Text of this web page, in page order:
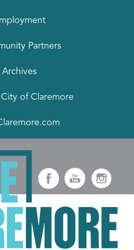
Partners
Archives
of Claremore